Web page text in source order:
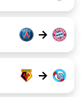
→
→